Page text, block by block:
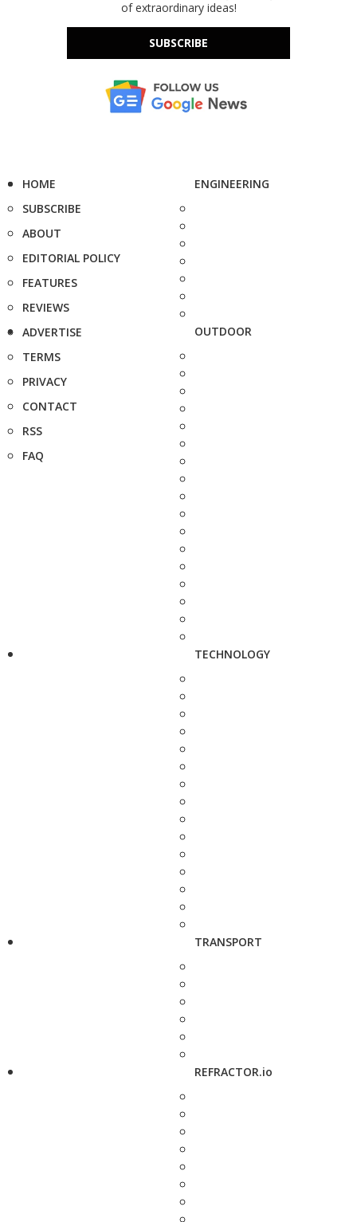
of extraordinary ideas!
SUBSCRIBE
HOME
SUBSCRIBE
ABOUT
EDITORIAL POLICY
FEATURES
REVIEWS
ADVERTISE
TERMS
PRIVACY
CONTACT
RSS
FAQ
ENGINEERING
OUTDOOR
TECHNOLOGY
TRANSPORT
REFRACTOR.io